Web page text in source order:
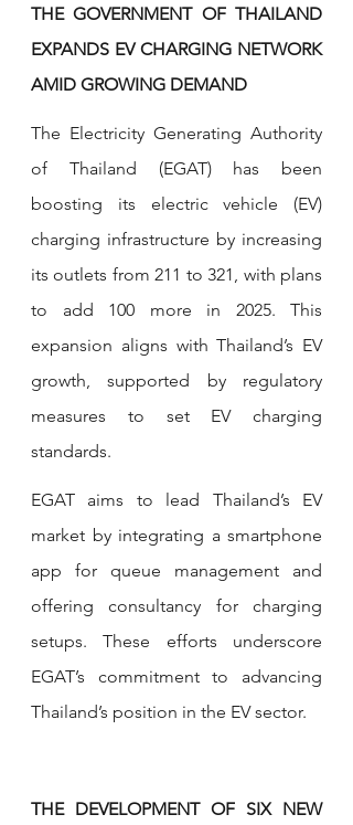
THE GOVERNMENT OF THAILAND
EXPANDS EV CHARGING NETWORK
AMID GROWING DEMAND
The Electricity Generating Authority
of Thailand (EGAT) has been
boosting its electric vehicle (EV)
charging infrastructure by increasing
its outlets from 211 to 321, with plans
to add 100 more in 2025. This
expansion aligns with Thailand’s EV
growth, supported by regulatory
measures to set EV charging
standards.
EGAT aims to lead Thailand’s EV
market by integrating a smartphone
app for queue management and
offering consultancy for charging
setups. These efforts underscore
EGAT’s commitment to advancing
Thailand’s position in the EV sector.
THE DEVELOPMENT OF SIX NEW